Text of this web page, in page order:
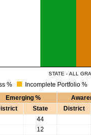
STATE - ALL
% Incomplete Portfolio %
Emerging %
State District
44
12